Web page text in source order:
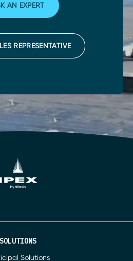
AN EXPERT
REPRESENTATIVE
SOLUTIONS
Solutions